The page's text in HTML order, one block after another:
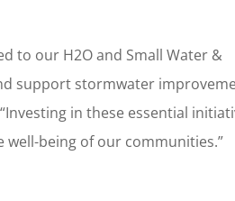
to our H2O and Small Water &
support stormwater
in these essential
being of our communities.”